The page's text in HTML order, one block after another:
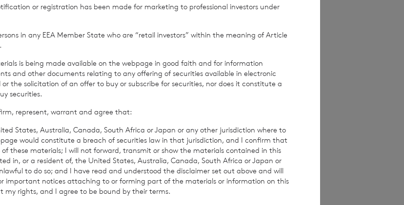
of this information may apply. For further information, please contact
confirm compliance with the terms and conditions, to analyse how you engage
this communication, and to share such analysis on an anonymised basis with
us, please see ourPrivacy Policy .
or registration has been made for marketing to professional investors under
in any EEA Member State who are “retail investors” within the meaning of Article
is being made available on the webpage in good faith and for information
and other documents relating to any offering of securities available in electronic
the solicitation of an offer to buy or subscribe for securities, nor does it constitute a
securities.
represent, warrant and agree that:
States, Australia, Canada, South Africa or Japan or any other jurisdiction where to
would constitute a breach of securities law in that jurisdiction, and I confirm that
these materials; I will not forward, transmit or show the materials contained in this
in, or a resident of, the United States, Australia, Canada, South Africa or Japan or
to do so; and I have read and understood the disclaimer set out above and will
important notices attaching to or forming part of the materials or information on this
rights, and I agree to be bound by their terms.